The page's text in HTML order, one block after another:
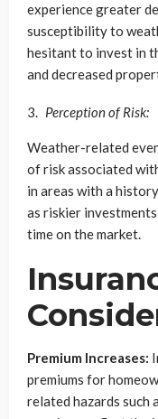
experience greater
susceptibility to
hesitant to invest in
and decreased
Perception of Risk:
Weather-related
of risk associated
in areas with a
as riskier
time on the market.
Premium Increases:
premiums for
related hazards such